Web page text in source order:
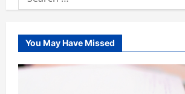
for:
You May Have Missed